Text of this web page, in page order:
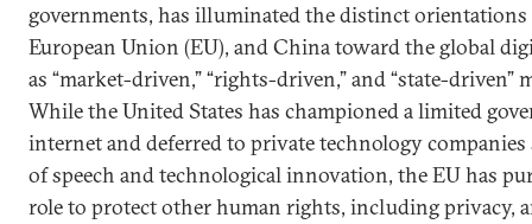
governments, has illuminated the distinct orientations
European Union (EU), and China toward the global
as “market-driven,” “rights-driven,” and “state-driven”
While the United States has championed a limited
internet and deferred to private technology
of speech and technological innovation, the EU has
role to protect other human rights, including privacy,